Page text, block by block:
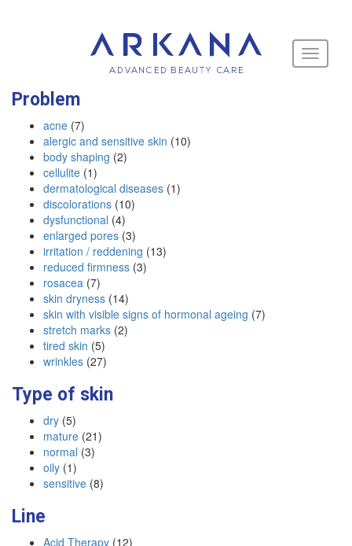
Toggle
Problem
acne (7)
alergic and sensitive skin (10)
body shaping (2)
cellulite (1)
dermatological diseases (1)
discolorations (10)
dysfunctional (4)
enlarged pores (3)
irritation / reddening (13)
reduced firmness (3)
rosacea (7)
skin dryness (14)
skin with visible signs of hormonal ageing (7)
stretch marks (2)
tired skin (5)
wrinkles (27)
Type of skin
dry (5)
mature (21)
normal (3)
oily (1)
sensitive (8)
Line
Acid Therapy (12)